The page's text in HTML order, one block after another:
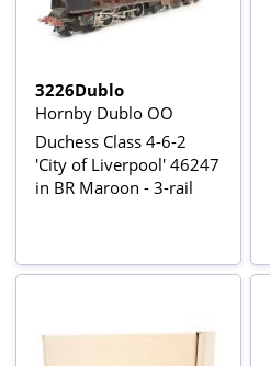
3226Dublo
Hornby Dublo OO
Duchess Class 4-6-2
'City of Liverpool' 46247
in BR Maroon - 3-rail